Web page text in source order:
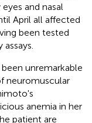
and nasal
April all affected
been tested
unremarkable
neuromuscular
anemia in her
patient are